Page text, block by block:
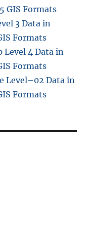
GIS Formats
3 Data in
Formats
Level 4 Data in
Formats
Level–02 Data in
Formats